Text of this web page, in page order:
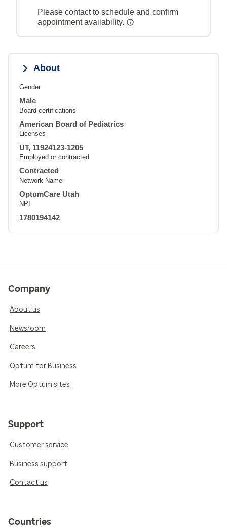
Please contact to schedule and confirm
appointment availability.
About
Gender
Male
Board certifications
American Board of Pediatrics
Licenses
UT, 11924123-1205
Employed or contracted
Contracted
Network Name
OptumCare Utah
NPI
1780194142
Company
About us
Newsroom
Careers
Optum for Business
More Optum sites
Support
Customer service
Business support
Contact us
Countries